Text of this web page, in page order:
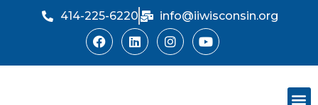
414-225-6220 info@iiwisconsin.org